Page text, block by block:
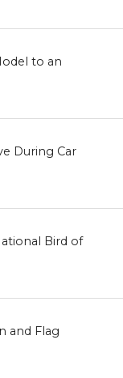
to an
During Car
Bird of
and Flag